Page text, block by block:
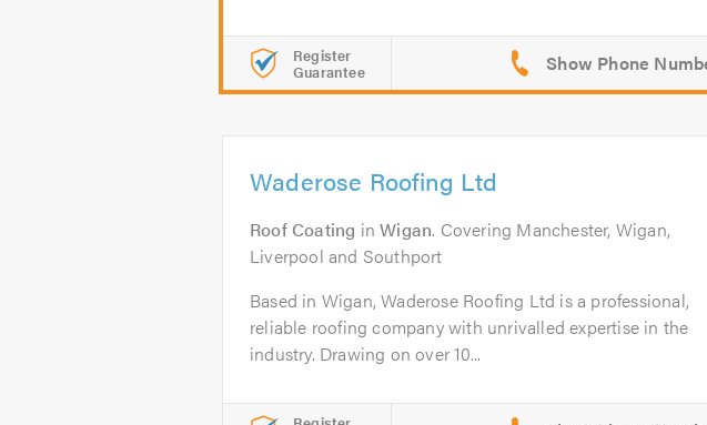
Register
Guarantee
Waderose Roofing Ltd
Roof Coating inWigan. Covering Manchester, Wigan,
Liverpool and Southport
Based in Wigan, Waderose Roofing Ltd is a professional,
reliable roofing company with unrivalled expertise in the
industry. Drawing on over 10...